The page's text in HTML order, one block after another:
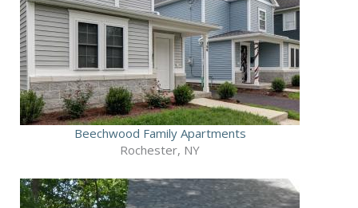
Beechwood Family Apartments
Rochester, NY